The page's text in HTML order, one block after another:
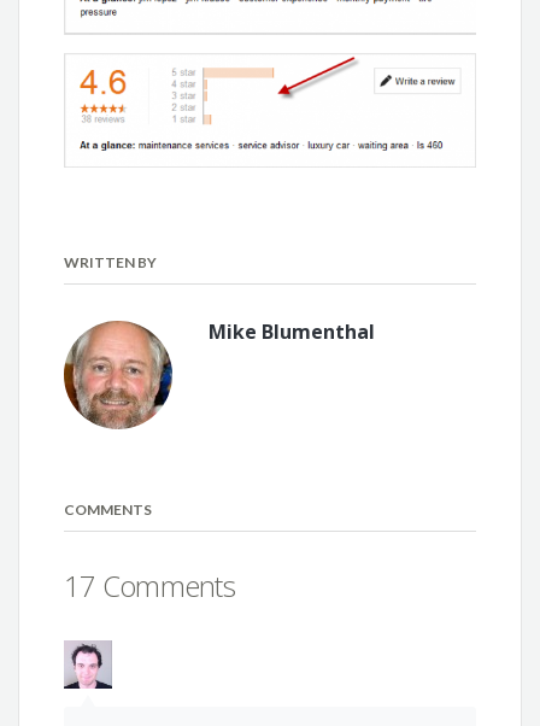
WRITTEN BY
Mike Blumenthal
COMMENTS
17 Comments